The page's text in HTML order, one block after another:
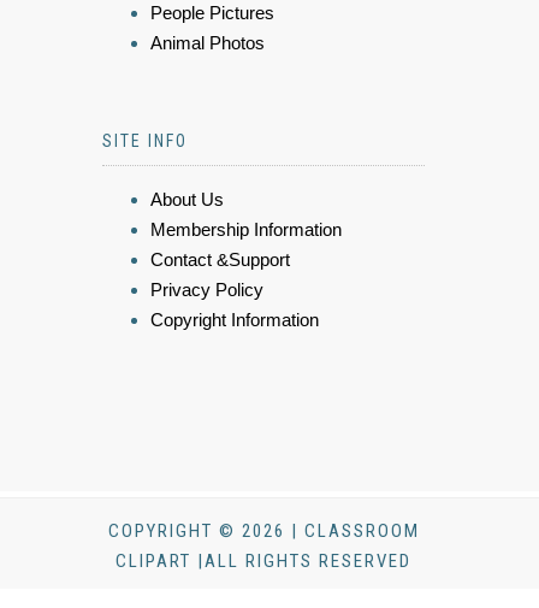
People Pictures
Animal Photos
SITE INFO
About Us
Membership Information
Contact &Support
Privacy Policy
Copyright Information
COPYRIGHT © 2026 | CLASSROOM
CLIPART |ALL RIGHTS RESERVED